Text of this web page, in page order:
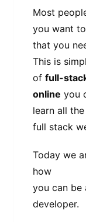
Most
you want
that you
This is
of full-
online you
learn all
full stack
Today we
how
you can be
developer.